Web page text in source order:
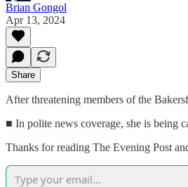
Brian Gongol
Apr 13, 2024
Share
After threatening members of the
■ In polite news coverage, she is being
Thanks for reading The Evening Post